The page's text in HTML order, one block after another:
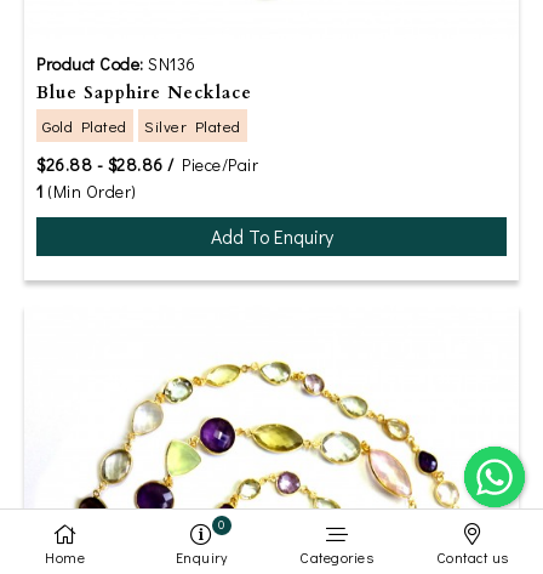
Product Code: SN136
Blue Sapphire Necklace
Gold Plated Silver Plated
$26.88 - $28.86 /Piece/Pair
1 (Min Order)
Add To Enquiry
Home
0
Enquiry Categories Contact us